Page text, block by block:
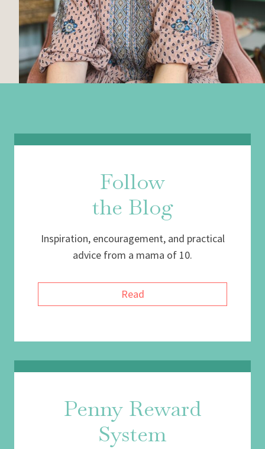
Follow
the Blog
Inspiration, encouragement, and practical
advice from a mama of 10.
Read
Penny Reward
System